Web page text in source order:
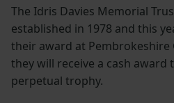
The Idris Davies Memorial
established in 1978 and this
their award at Pembrokeshire
they will receive a cash award
perpetual trophy.